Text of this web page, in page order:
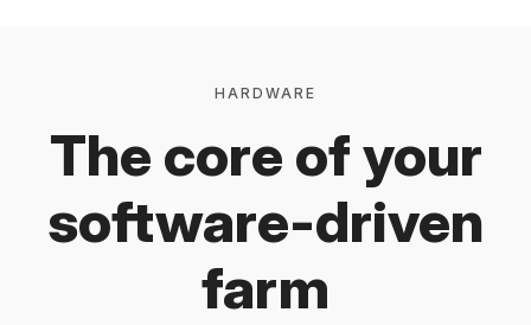
HARDWARE
The core of your
software-driven
farm